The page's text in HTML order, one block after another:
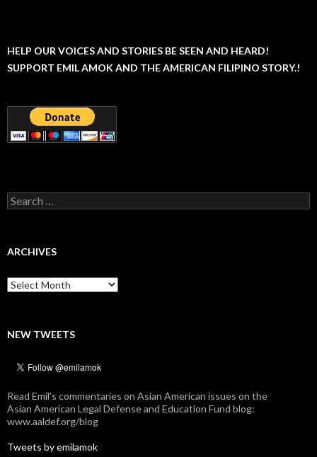
HELP OUR VOICES AND STORIES BE SEEN AND HEARD!
SUPPORT EMIL AMOK AND THE AMERICAN FILIPINO STORY.!
Search
for:
ARCHIVES
Archives
NEW TWEETS
Read Emil's commentaries on Asian American issues on the
Asian American Legal Defense and Education Fund blog:
www.aaldef.org/blog
Tweets by emilamok